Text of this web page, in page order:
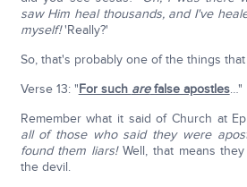
saw Him heal thousands, and I've
myself!'Really?'
So, that's probably one of the things
Verse 13: "For such arefalse apostles…"
Remember what it said of Church at
all of those who said they were
found them liars! Well, that means
the devil.